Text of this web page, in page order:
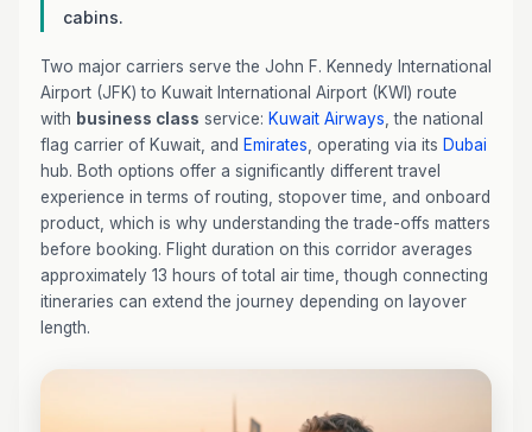
cabins.
Two major carriers serve the John F. Kennedy International
Airport (JFK) to Kuwait International Airport (KWI) route
with business class service: Kuwait Airways , the national
flag carrier of Kuwait, and Emirates , operating via its Dubai
hub. Both options offer a significantly different travel
experience in terms of routing, stopover time, and onboard
product, which is why understanding the trade-offs matters
before booking. Flight duration on this corridor averages
approximately 13 hours of total air time, though connecting
itineraries can extend the journey depending on layover
length.